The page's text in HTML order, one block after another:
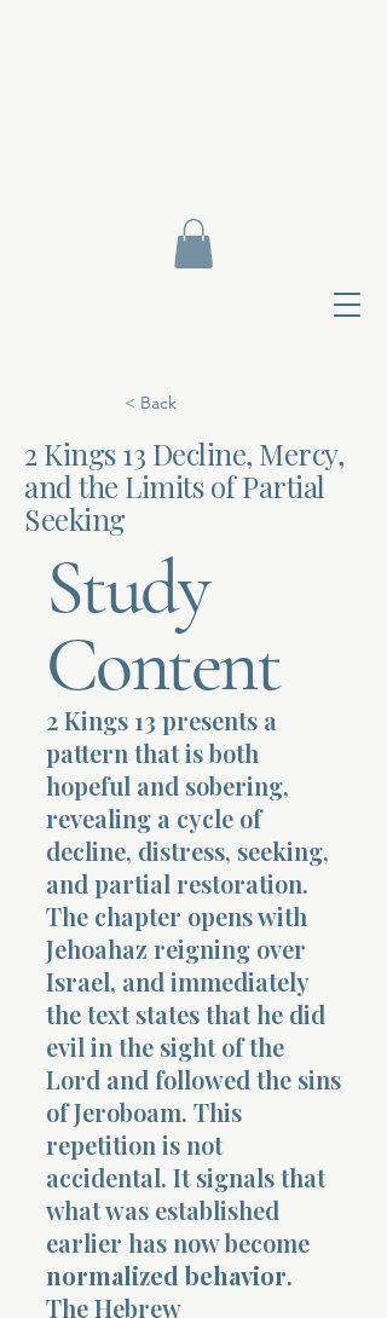
< Back
2 Kings 13 Decline, Mercy,
and the Limits of Partial
Seeking
Study
Content
2 Kings 13 presents a
pattern that is both
hopeful and sobering,
revealing a cycle of
decline, distress, seeking,
and partial restoration.
The chapter opens with
Jehoahaz reigning over
Israel, and immediately
the text states that he did
evil in the sight of the
Lord and followed the sins
of Jeroboam. This
repetition is not
accidental. It signals that
what was established
earlier has now become
normalized behavior.
The Hebrew